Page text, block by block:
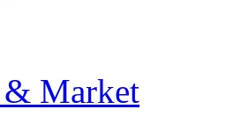
& Market